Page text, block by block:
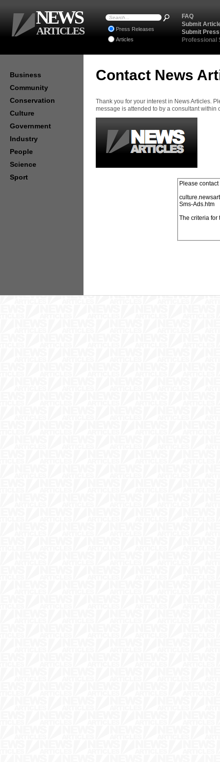
Contact News
Thank you for your interest in News Articles.
message is attended to by a consultant within
Business
Community
Conservation
Culture
Government
Industry
People
Science
Sport
FAQ
Submit
Submit
Professional
Press Releases
Articles
NEWS
ARTICLES